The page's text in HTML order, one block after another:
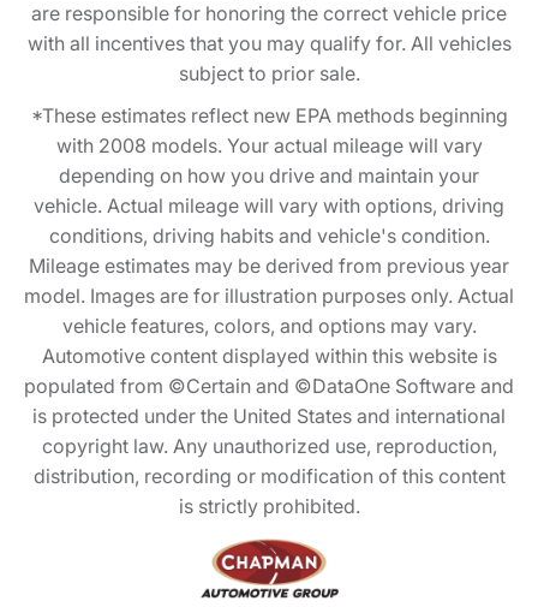
are responsible for honoring the correct vehicle price
with all incentives that you may qualify for. All vehicles
subject to prior sale.
*These estimates reflect new EPA methods beginning
with 2008 models. Your actual mileage will vary
depending on how you drive and maintain your
vehicle. Actual mileage will vary with options, driving
conditions, driving habits and vehicle's condition.
Mileage estimates may be derived from previous year
model. Images are for illustration purposes only. Actual
vehicle features, colors, and options may vary.
Automotive content displayed within this website is
populated from ©Certain and ©DataOne Software and
is protected under the United States and international
copyright law. Any unauthorized use, reproduction,
distribution, recording or modification of this content
is strictly prohibited.